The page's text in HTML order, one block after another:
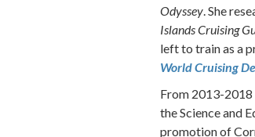
Odyssey. She
Islands Cruising
left to train as a
World Cruising
From 2013-
the Science and
promotion of